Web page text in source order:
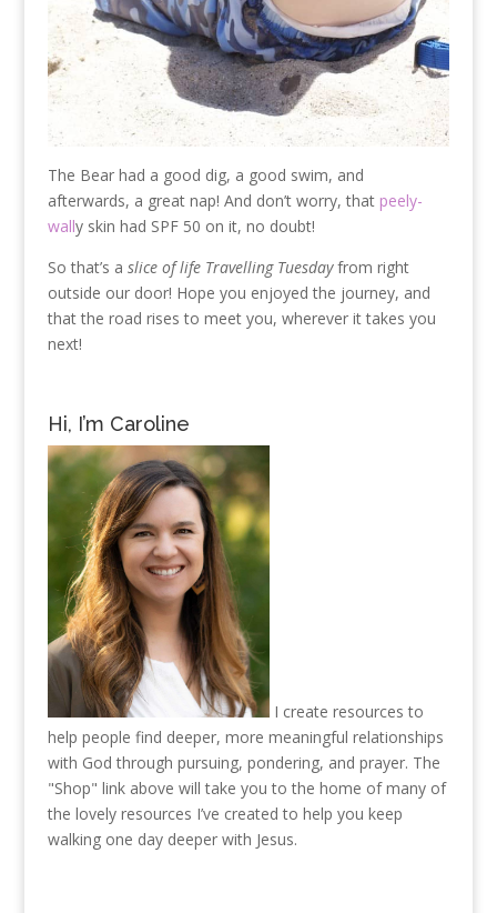
The Bear had a good dig, a good swim, and
afterwards, a great nap! And don’t worry, that peely-
wally skin had SPF 50 on it, no doubt!
So that’s a slice of life Travelling Tuesdayfrom right
outside our door! Hope you enjoyed the journey, and
that the road rises to meet you, wherever it takes you
next!
Hi, I’m Caroline
I create resources to
help people find deeper, more meaningful relationships
with God through pursuing, pondering, and prayer. The
"Shop" link above will take you to the home of many of
the lovely resources I’ve created to help you keep
walking one day deeper with Jesus.